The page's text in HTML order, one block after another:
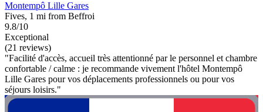
Montempô Lille Gares
Fives, 1 mi from Beffroi
9.8/10
Exceptional
(21 reviews)
"Facilité d'accès, accueil très attentionné par le personnel et chambre
confortable / calme : je recommande vivement l'hôtel Montempô
Lille Gares pour vos déplacements professionnels ou pour vos
séjours loisirs."